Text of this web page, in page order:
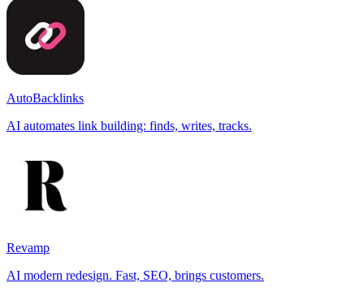
AutoBacklinks
AI automates link building: finds, writes, tracks.
Revamp
AI modern redesign. Fast, SEO, brings customers.